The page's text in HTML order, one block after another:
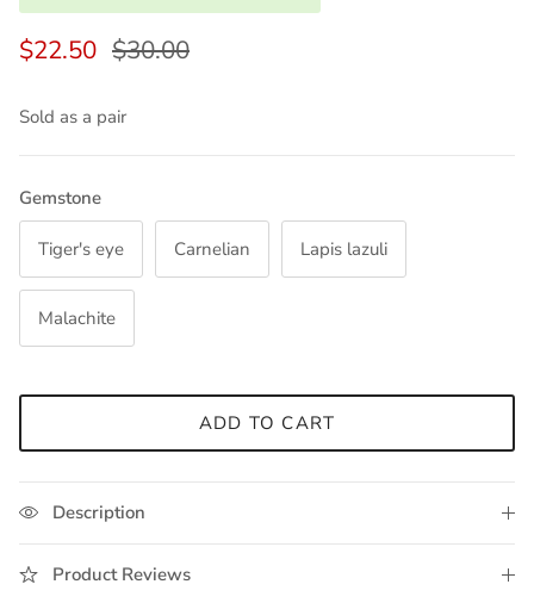
$22.50 $30.00
Sold as a pair
Gemstone
Tiger's eye Carnelian Lapis lazuli
Malachite
ADD TO CART
Description
Product Reviews